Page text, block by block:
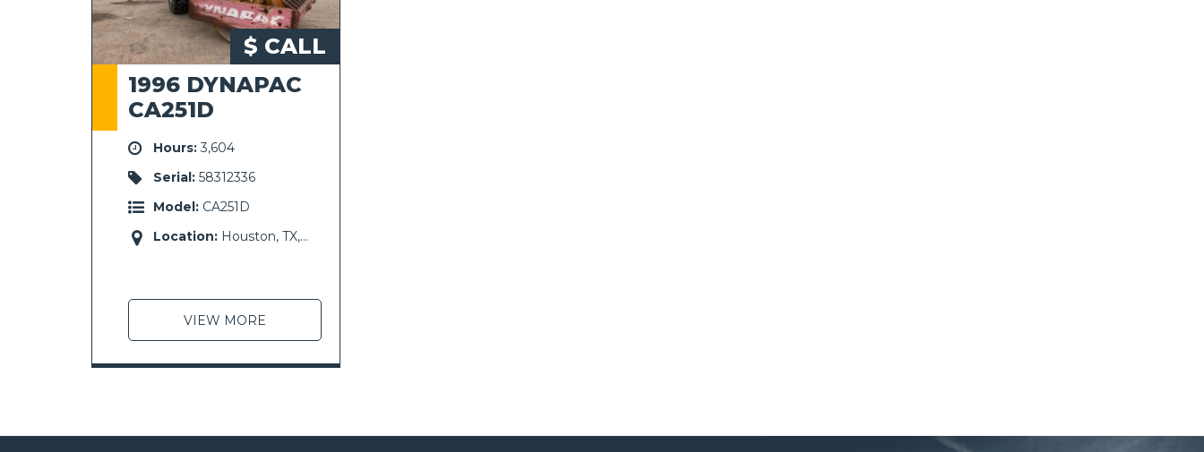
$ CALL
1996 DYNAPAC
CA251D
Hours:3,604
Serial: 58312336
Model: CA251D
Location: Houston, TX,
VIEW MORE